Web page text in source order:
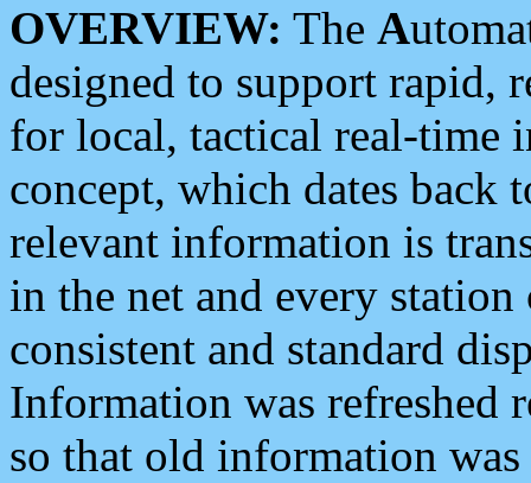
OVERVIEW: The A
designed to support rapid,
for local, tactical real-time
concept, which dates back
relevant information is
in the net and every
consistent and standard
Information was refreshed
so that old information